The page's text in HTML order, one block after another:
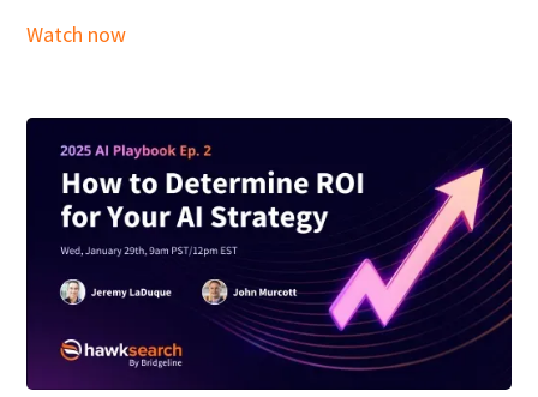
Watch now